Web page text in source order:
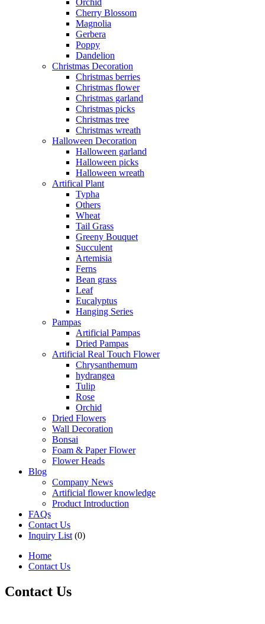
Orchid
Cherry Blossom
Magnolia
Gerbera
Poppy
Dandelion
Christmas Decoration
Christmas berries
Christmas flower
Christmas garland
Christmas picks
Christmas tree
Christmas wreath
Halloween Decoration
Halloween garland
Halloween picks
Halloween wreath
Artifical Plant
Typha
Others
Wheat
Tail Grass
Greeny Bouquet
Succulent
Artemisia
Ferns
Bean grass
Leaf
Eucalyptus
Hanging Series
Pampas
Artificial Pampas
Dried Pampas
Artificial Real Touch Flower
Chrysanthemum
hydrangea
Tulip
Rose
Orchid
Dried Flowers
Wall Decoration
Bonsai
Foam & Paper Flower
Flower Heads
Blog
Company News
Artificial flower knowledge
Product Introduction
FAQs
Contact Us
Inquiry List (0)
Home
Contact Us
Contact Us